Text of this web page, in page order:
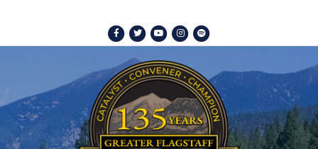
Facebook
TwitterYoutubeInstagram
Spotify